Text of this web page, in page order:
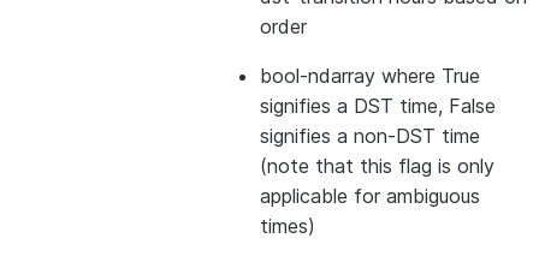
order
bool-ndarray where True
signifies a DST time, False
signifies a non-DST time
(note that this flag is only
applicable for ambiguous
times)